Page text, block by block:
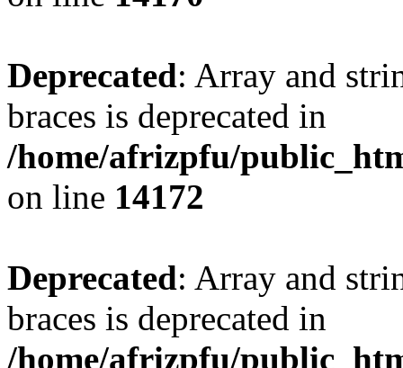
Deprecated: Array and
braces is deprecated in
/home/afrizpfu/
on line 14172
Deprecated: Array and
braces is deprecated in
/home/afrizpfu/